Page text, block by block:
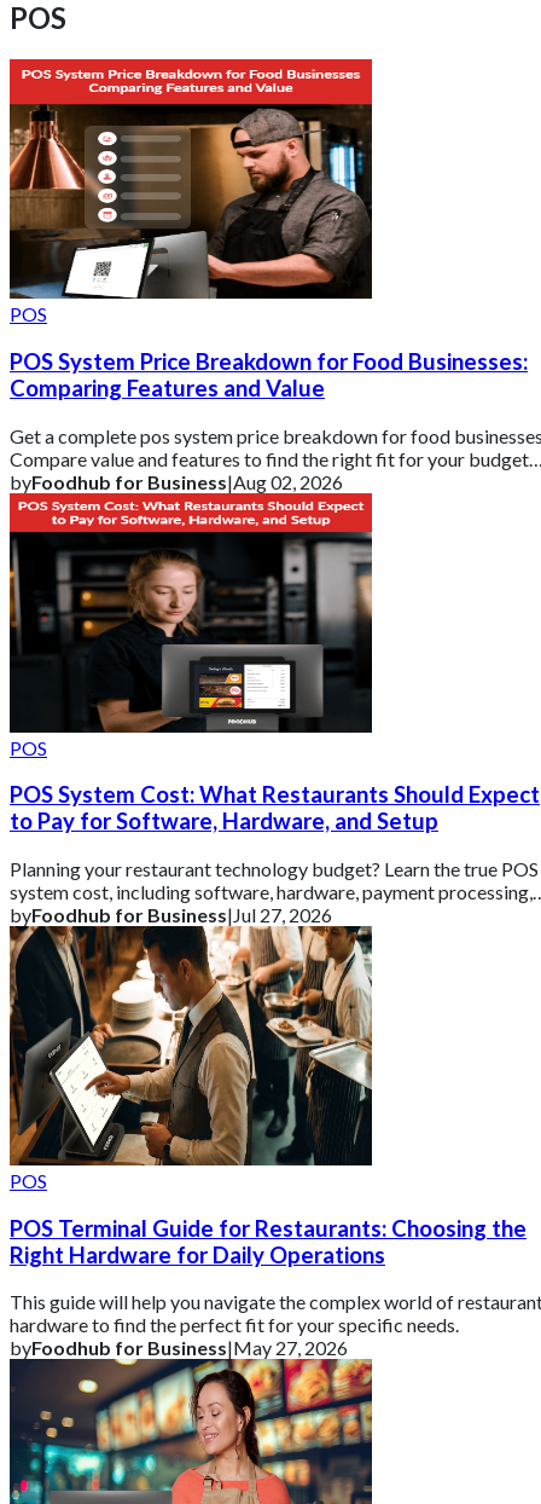
POS
POS
POS System Price Breakdown for Food Businesses:
Comparing Features and Value
Get a complete pos system price breakdown for food
Compare value and features to find the right fit for your budget
with Foodhub for Busin
byFoodhub for Business|Aug 02, 2026
POS
POS System Cost: What Restaurants Should Expect
to Pay for Software, Hardware, and Setup
Planning your restaurant technology budget? Learn the true POS
system cost, including software, hardware, payment processing,
and setup fees.
byFoodhub for Business|Jul 27, 2026
POS
POS Terminal Guide for Restaurants: Choosing the
Right Hardware for Daily Operations
This guide will help you navigate the complex world of
hardware to find the perfect fit for your specific needs.
byFoodhub for Business|May 27, 2026